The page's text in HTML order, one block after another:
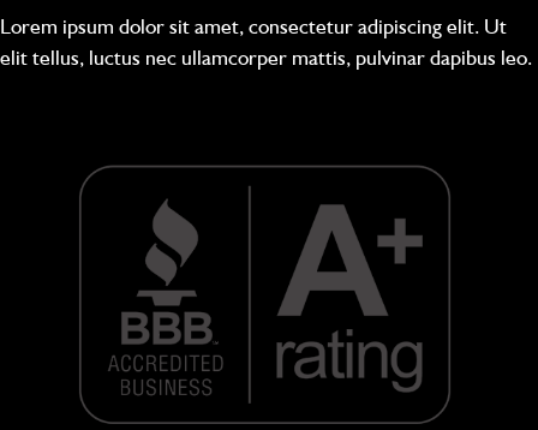
Lorem ipsum dolor sit amet, consectetur adipiscing elit. Ut
elit tellus, luctus nec ullamcorper mattis, pulvinar dapibus leo.